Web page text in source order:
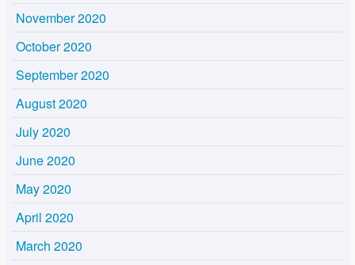
November 2020
October 2020
September 2020
August 2020
July 2020
June 2020
May 2020
April 2020
March 2020